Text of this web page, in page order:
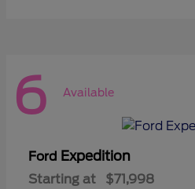
6 Available
Ford Expedition
Starting at $71,998